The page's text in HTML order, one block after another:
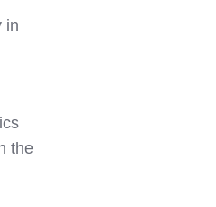
in
the